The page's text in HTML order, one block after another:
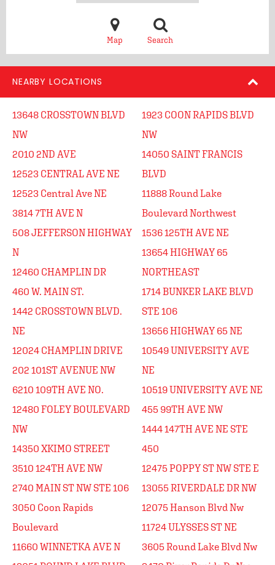
Map Search
NEARBY LOCATIONS
13648 CROSSTOWN BLVD
NW
2010 2ND AVE
12523 CENTRAL AVE NE
12523 Central Ave NE
3814 7TH AVE N
508 JEFFERSON HIGHWAY
N
12460 CHAMPLIN DR
460 W. MAIN ST.
1442 CROSSTOWN BLVD.
NE
12024 CHAMPLIN DRIVE
202 101ST AVENUE NW
6210 109TH AVE NO.
12480 FOLEY BOULEVARD
NW
14350 XKIMO STREET
3510 124TH AVE NW
2740 MAIN ST NW STE 106
3050 Coon Rapids
Boulevard
11660 WINNETKA AVE N
1923 COON RAPIDS BLVD
NW
14050 SAINT FRANCIS
BLVD
11888 Round Lake
Boulevard Northwest
1536 125TH AVE NE
13654 HIGHWAY 65
NORTHEAST
1714 BUNKER LAKE BLVD
STE 106
13656 HIGHWAY 65 NE
10549 UNIVERSITY AVE
NE
10519 UNIVERSITY AVE NE
455 99TH AVE NW
1444 147TH AVE NE STE
450
12475 POPPY ST NW STE E
13055 RIVERDALE DR NW
12075 Hanson Blvd Nw
11724 ULYSSES ST NE
3605 Round Lake Blvd Nw